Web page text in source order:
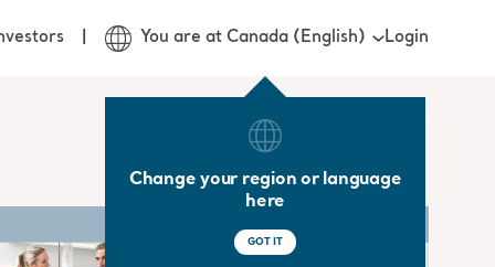
You are at Canada (English)
Change your region or language
here
GOT IT
Login